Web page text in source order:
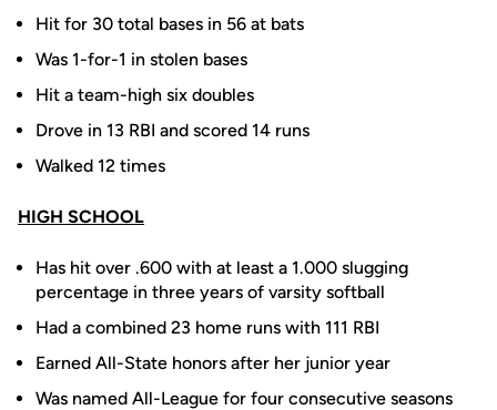
Hit for 30 total bases in 56 at bats
Was 1-for-1 in stolen bases
Hit a team-high six doubles
Drove in 13 RBI and scored 14 runs
Walked 12 times
HIGH SCHOOL
Has hit over .600 with at least a 1.000 slugging
percentage in three years of varsity softball
Had a combined 23 home runs with 111 RBI
Earned All-State honors after her junior year
Was named All-League for four consecutive seasons